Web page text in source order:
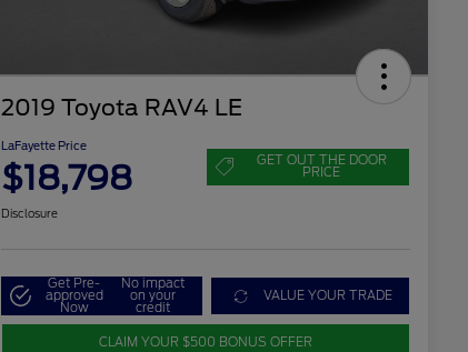
2019 Toyota RAV4 LE
LaFayette Price
$18,798 GET OUT THE DOOR
PRICE
Disclosure
Get Pre-
approved
Now
No impact
on your
credit
VALUE YOUR TRADE
CLAIM YOUR $500 BONUS OFFER